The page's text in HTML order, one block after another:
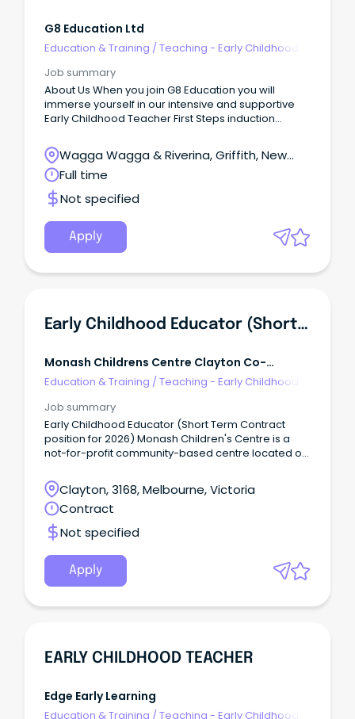
G8 Education Ltd
Education & Training /Teaching - Early Childhood
Job summary
About Us When you join G8 Education you will
immerse yourself in our intensive and supportive
Early Childhood Teacher First Steps induction
Wagga Wagga & Riverina, Griffith, New
South Wales
Full time
Not specified
Apply
Early Childhood Educator (Short Term Contract Position For 2026)
Monash Childrens Centre Clayton Co-
Operative
Education & Training /Teaching - Early Childhood
Job summary
Early Childhood Educator (Short Term Contract
position for 2026) Monash Children's Centre is a
not-for-profit community-based centre located on
We are an integrated Long Day Care and
Kindergarten service.
Clayton, 3168, Melbourne, Victoria
Contract
Not specified
Apply
EARLY CHILDHOOD TEACHER
Edge Early Learning
Education & Training /Teaching - Early Childhood